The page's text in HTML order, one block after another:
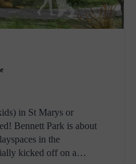
in St Marys or
Bennett Park is about
in the
kicked off on a…